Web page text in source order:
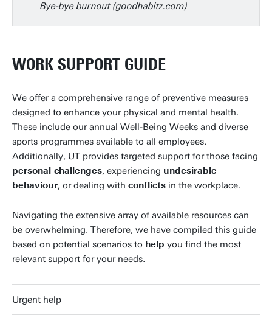
Bye-bye burnout (goodhabitz.com)
WORK SUPPORT GUIDE
We offer a comprehensive range of preventive measures
designed to enhance your physical and mental health.
These include our annual Well-Being Weeks and diverse
sports programmes available to all employees.
Additionally, UT provides targeted support for those facing
personal challenges, experiencing undesirable
behaviour, or dealing with conflicts in the workplace.
Navigating the extensive array of available resources can
be overwhelming. Therefore, we have compiled this guide
based on potential scenarios to help you find the most
relevant support for your needs.
Urgent help